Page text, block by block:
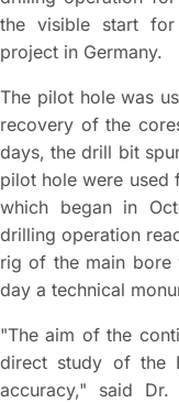
the visible start for
project in Germany.
The pilot hole was
recovery of the
days, the drill bit
pilot hole were used
which began in
drilling operation
rig of the main
day a technical
"The aim of the
direct study of the
accuracy," said Dr.